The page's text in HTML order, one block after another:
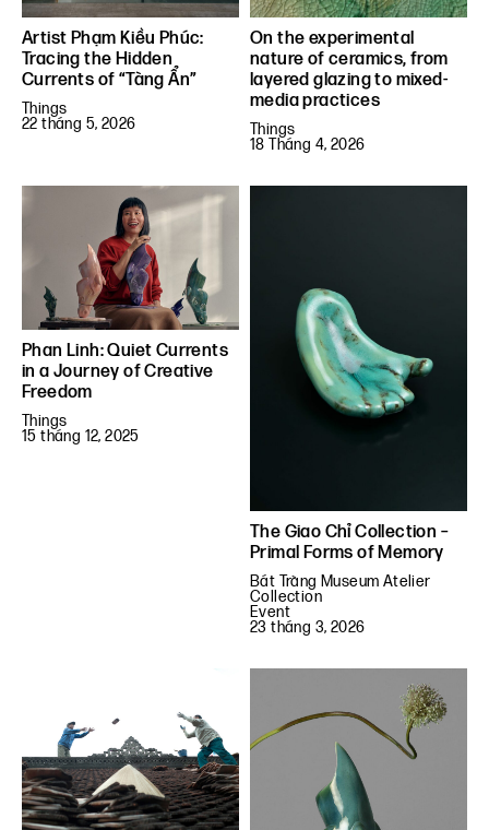
Artist Phạm Kiều Phúc:
Tracing the Hidden
Currents of “Tàng Ẩn”
Things
22 tháng 5, 2026
On the experimental
nature of ceramics, from
layered glazing to mixed-
media practices
Things
18 Tháng 4, 2026
Phan Linh: Quiet Currents
in a Journey of Creative
Freedom
Things
15 tháng 12, 2025
The Giao Chỉ Collection –
Primal Forms of Memory
Bát Tràng Museum Atelier
Collection
Event
23 tháng 3, 2026